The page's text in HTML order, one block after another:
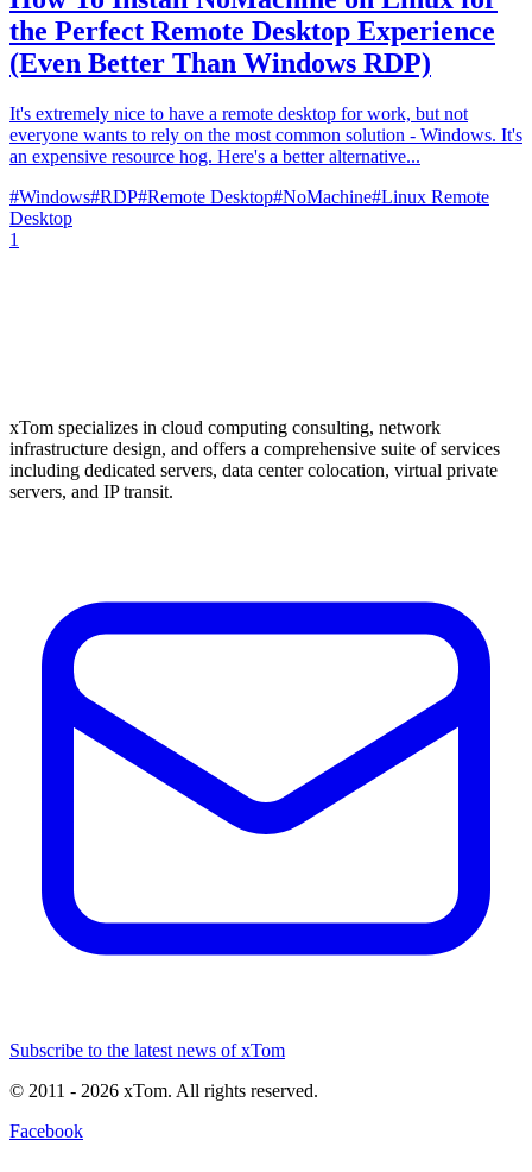
the Perfect Remote Desktop Experience
(Even Better Than Windows RDP)
It's extremely nice to have a remote desktop for work, but not
everyone wants to rely on the most common solution - Windows. It's
an expensive resource hog. Here's a better alternative...
#Windows#RDP#Remote Desktop#NoMachine#Linux Remote
Desktop
1
xTom specializes in cloud computing consulting, network
infrastructure design, and offers a comprehensive suite of services
including dedicated servers, data center colocation, virtual private
servers, and IP transit.
Subscribe to the latest news of xTom
© 2011 - 2026 xTom. All rights reserved.
Facebook